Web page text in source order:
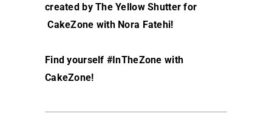
created by The Yellow Shutter for
CakeZone with Nora Fatehi!
Find yourself #InTheZone with
CakeZone!